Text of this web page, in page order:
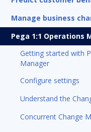
Manage business
Pega 1:1 Operations
Getting started with
Manager
Configure settings
Understand the
Concurrent Change